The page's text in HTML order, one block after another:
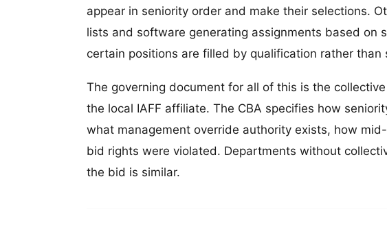
appear in seniority order and make their selections.
lists and software generating assignments based on
certain positions are filled by qualification rather
The governing document for all of this is the
the local IAFF affiliate. The CBA specifies how
what management override authority exists, how
bid rights were violated. Departments without
the bid is similar.